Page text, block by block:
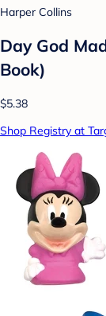
Harper Collins
Day God
Book)
$5.38
Shop Registry at